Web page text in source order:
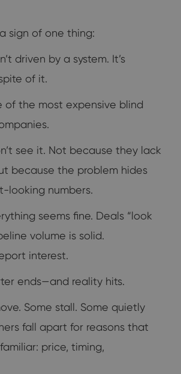
sign of one thing:
driven by a system. It’s
of it.
of the most expensive blind
see it. Not because they lack
because the problem hides
looking numbers.
seems fine. Deals “look
volume is solid.
interest.
ends—and reality hits.
Some stall. Some quietly
fall apart for reasons that
price, timing,